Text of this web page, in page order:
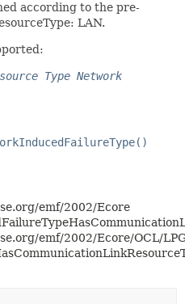
according to the pre-
LAN.
Type Network
emf/2002/Ecore
emf/2002/Ecore/OCL/